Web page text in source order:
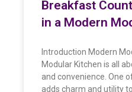
Breakfast
in a Modern
Introduction Modern
Modular Kitchen is all
and convenience. One
adds charm and utility